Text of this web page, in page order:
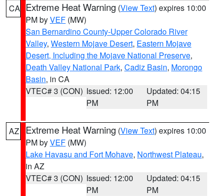
CA Extreme Heat Warning (View Text) expires 10:00
PM byVEF (MW)
San Bernardino County-Upper Colorado River
Valley, Western Mojave Desert, Eastern Mojave
Desert, Including the Mojave National Preserve,
Death Valley National Park, Cadiz Basin, Morongo
Basin, in CA
VTEC# 3 (CON) Issued: 12:00
PM
Updated: 04:15
PM
AZ Extreme Heat Warning (View Text) expires 10:00
PM byVEF (MW)
Lake Havasu and Fort Mohave, Northwest Plateau,
in AZ
VTEC# 3 (CON) Issued: 12:00
PM
Updated: 04:15
PM